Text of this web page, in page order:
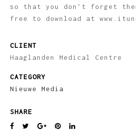
so that you don't forget
free to download at
CLIENT
Haaglanden Medical Centre
CATEGORY
Nieuwe Media
SHARE